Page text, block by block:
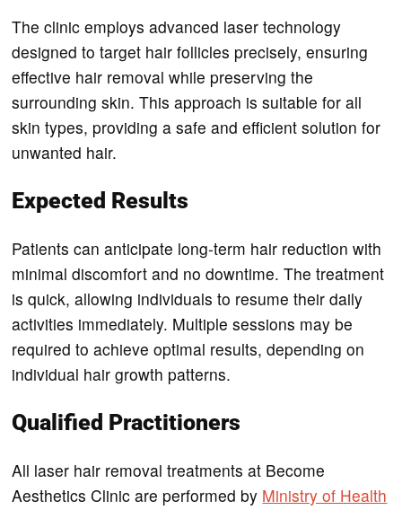
The clinic employs advanced laser technology
designed to target hair follicles precisely, ensuring
effective hair removal while preserving the
surrounding skin. This approach is suitable for all
skin types, providing a safe and efficient solution for
unwanted hair.
Expected Results
Patients can anticipate long-term hair reduction with
minimal discomfort and no downtime. The treatment
is quick, allowing individuals to resume their daily
activities immediately. Multiple sessions may be
required to achieve optimal results, depending on
individual hair growth patterns.
Qualified Practitioners
All laser hair removal treatments at Become
Aesthetics Clinic are performed by Ministry of Health